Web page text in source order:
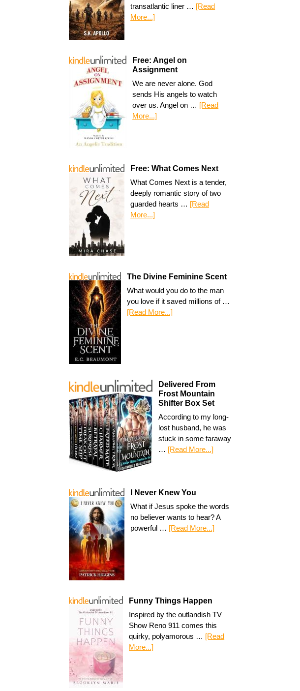
transatlantic liner … [Read
More...]
Free: Angel on
Assignment
We are never alone. God
sends His angels to watch
over us. Angel on … [Read
More...]
Free: What Comes Next
What Comes Next is a tender,
deeply romantic story of two
guarded hearts … [Read
More...]
The Divine Feminine Scent
What would you do to the man
you love if it saved millions of …
[Read More...]
Delivered From
Frost Mountain
Shifter Box Set
According to my long-
lost husband, he was
stuck in some faraway
… [Read More...]
I Never Knew You
What if Jesus spoke the words
no believer wants to hear? A
powerful … [Read More...]
Funny Things Happen
Inspired by the outlandish TV
Show Reno 911 comes this
quirky, polyamorous … [Read
More...]